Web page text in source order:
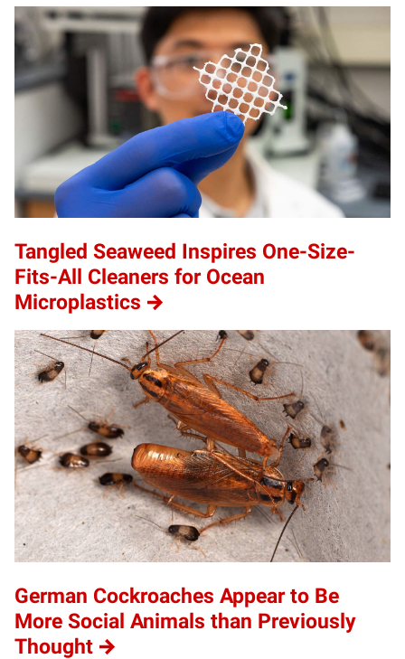
Tangled Seaweed Inspires One-Size-
Fits-All Cleaners for Ocean
Microplastics
German Cockroaches Appear to Be
More Social Animals than Previously
Thought